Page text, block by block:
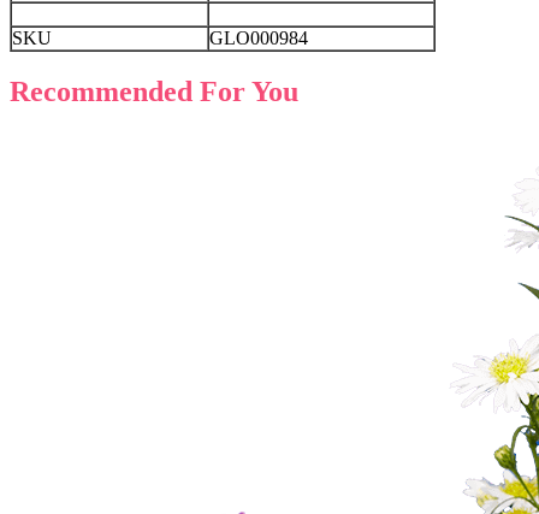
SKU GLO000984
Recommended For You